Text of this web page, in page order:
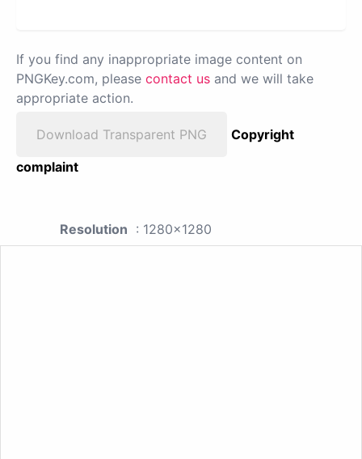
If you find any inappropriate image content on
PNGKey.com, please contact us and we will take
appropriate action.
Download Transparent PNG
Copyright
complaint
Resolution : 1280x1280